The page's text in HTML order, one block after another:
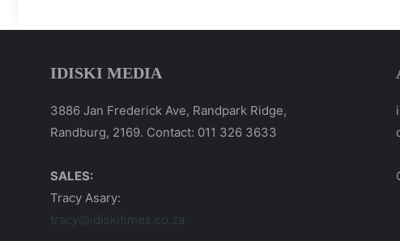
IDISKI MEDIA
3886 Jan Frederick Ave, Randpark Ridge,
Randburg, 2169. Contact: 011 326 3633
SALES:
Tracy Asary:
tracy@idiskitimes.co.za